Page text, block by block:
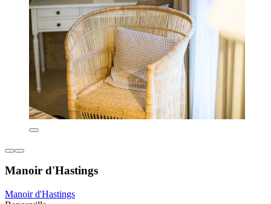
Manoir d'Hastings
Manoir d'Hastings